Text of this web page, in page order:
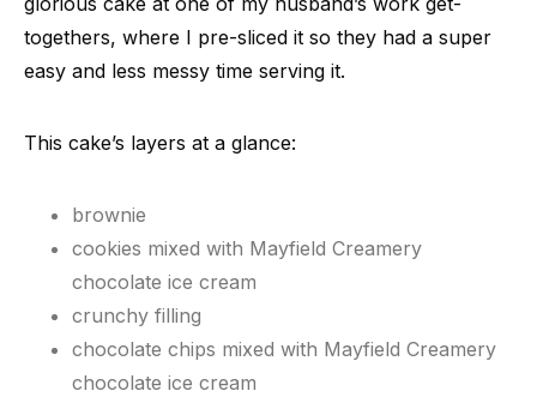
togethers, where I pre-sliced it so they had a super
easy and less messy time serving it.
This cake’s layers at a glance:
brownie
cookies mixed with Mayfield Creamery
chocolate ice cream
crunchy filling
chocolate chips mixed with Mayfield Creamery
chocolate ice cream